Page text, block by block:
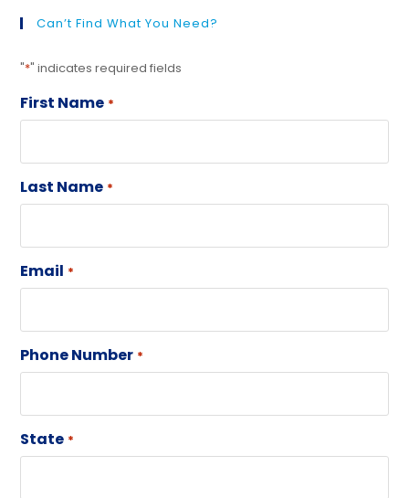
Can’t Find What You Need?
"*" indicates required fields
First Name *
Last Name *
Email *
Phone Number *
State *